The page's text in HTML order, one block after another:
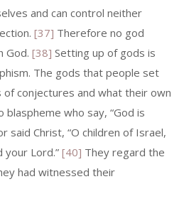
and can control neither
[37] Therefore no god
God. [38] Setting up of gods is
The gods that people set
conjectures and what their own
blaspheme who say, “God is
said Christ, “O children of Israel,
your Lord.” [40] They regard the
had witnessed their